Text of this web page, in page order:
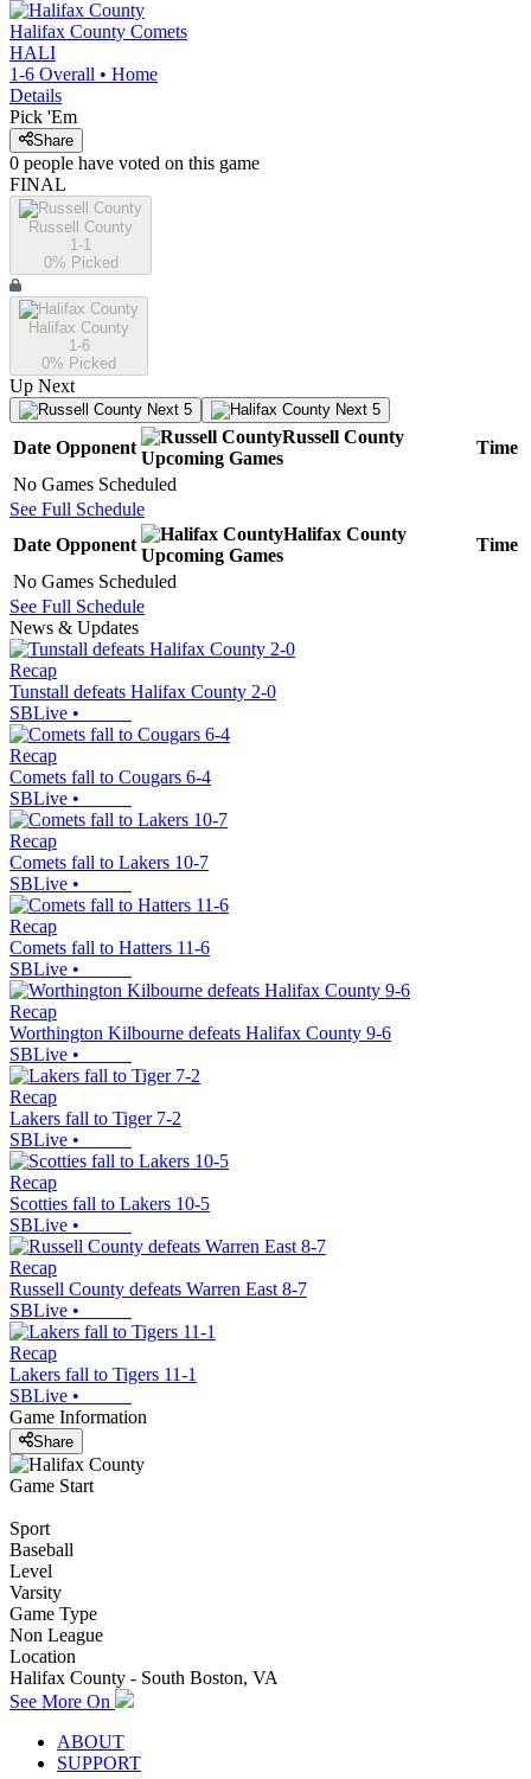
Halifax County Comets
HALI
1-6 Overall • Home
Details
Pick 'Em
Share
0 people have voted on this game
FINAL
Russell County
1-1
0% Picked
Halifax County
1-6
0% Picked
Up Next
Next 5 Next 5
Date Opponent
Russell County
Upcoming Games
Time
No Games Scheduled
See Full Schedule
Date Opponent
Halifax County
Upcoming Games
Time
No Games Scheduled
See Full Schedule
News & Updates
Recap
Tunstall defeats Halifax County 2-0
SBLive •
Recap
Comets fall to Cougars 6-4
SBLive •
Recap
Comets fall to Lakers 10-7
SBLive •
Recap
Comets fall to Hatters 11-6
SBLive •
Recap
Worthington Kilbourne defeats Halifax County 9-6
SBLive •
Recap
Lakers fall to Tiger 7-2
SBLive •
Recap
Scotties fall to Lakers 10-5
SBLive •
Recap
Russell County defeats Warren East 8-7
SBLive •
Recap
Lakers fall to Tigers 11-1
SBLive •
Game Information
Share
Game Start
Sport
Baseball
Level
Varsity
Game Type
Non League
Location
Halifax County - South Boston, VA
See More On
ABOUT
SUPPORT